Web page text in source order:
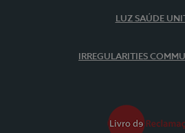
LUZ SAÚDE
IRREGULARITIES